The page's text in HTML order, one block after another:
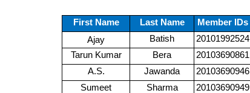
First Name Last Name
Member IDs
Ajay
Batish
20101992524
Tarun Kumar
Bera
20103690861
A.S.
Jawanda
20103690946
Sumeet
Sharma
20103690949